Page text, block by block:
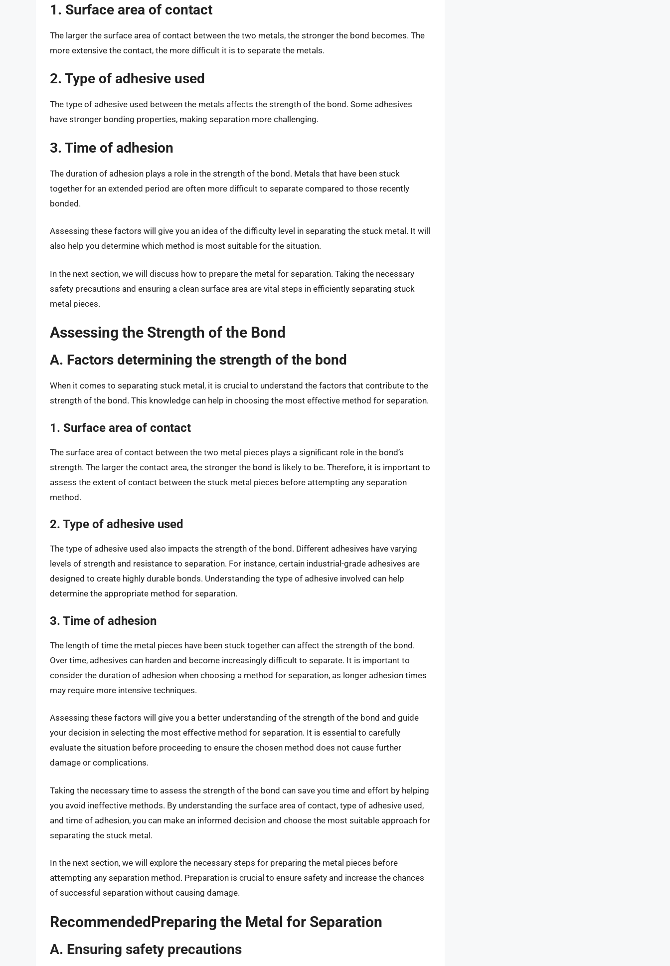
1. Surface area of contact
The larger the surface area of contact between the two metals, the stronger the bond becomes. The
more extensive the contact, the more difficult it is to separate the metals.
2. Type of adhesive used
The type of adhesive used between the metals affects the strength of the bond. Some adhesives
have stronger bonding properties, making separation more challenging.
3. Time of adhesion
The duration of adhesion plays a role in the strength of the bond. Metals that have been stuck
together for an extended period are often more difficult to separate compared to those recently
bonded.
Assessing these factors will give you an idea of the difficulty level in separating the stuck metal. It will
also help you determine which method is most suitable for the situation.
In the next section, we will discuss how to prepare the metal for separation. Taking the necessary
safety precautions and ensuring a clean surface area are vital steps in efficiently separating stuck
metal pieces.
Assessing the Strength of the Bond
A. Factors determining the strength of the bond
When it comes to separating stuck metal, it is crucial to understand the factors that contribute to the
strength of the bond. This knowledge can help in choosing the most effective method for separation.
1. Surface area of contact
The surface area of contact between the two metal pieces plays a significant role in the bond’s
strength. The larger the contact area, the stronger the bond is likely to be. Therefore, it is important to
assess the extent of contact between the stuck metal pieces before attempting any separation
method.
2. Type of adhesive used
The type of adhesive used also impacts the strength of the bond. Different adhesives have varying
levels of strength and resistance to separation. For instance, certain industrial-grade adhesives are
designed to create highly durable bonds. Understanding the type of adhesive involved can help
determine the appropriate method for separation.
3. Time of adhesion
The length of time the metal pieces have been stuck together can affect the strength of the bond.
Over time, adhesives can harden and become increasingly difficult to separate. It is important to
consider the duration of adhesion when choosing a method for separation, as longer adhesion times
may require more intensive techniques.
Assessing these factors will give you a better understanding of the strength of the bond and guide
your decision in selecting the most effective method for separation. It is essential to carefully
evaluate the situation before proceeding to ensure the chosen method does not cause further
damage or complications.
Taking the necessary time to assess the strength of the bond can save you time and effort by helping
you avoid ineffective methods. By understanding the surface area of contact, type of adhesive used,
and time of adhesion, you can make an informed decision and choose the most suitable approach for
separating the stuck metal.
In the next section, we will explore the necessary steps for preparing the metal pieces before
attempting any separation method. Preparation is crucial to ensure safety and increase the chances
of successful separation without causing damage.
RecommendedPreparing the Metal for Separation
A. Ensuring safety precautions